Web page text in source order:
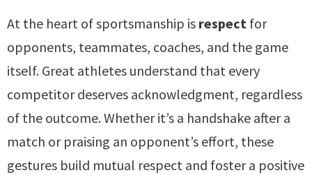
At the heart of sportsmanship is respect for
opponents, teammates, coaches, and the game
itself. Great athletes understand that every
competitor deserves acknowledgment, regardless
of the outcome. Whether it’s a handshake after a
match or praising an opponent’s effort, these
gestures build mutual respect and foster a positive